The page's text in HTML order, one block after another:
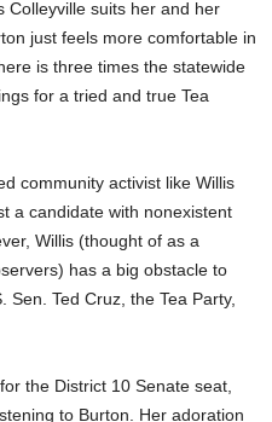
Colleyville suits her and her
just feels more comfortable in
is three times the statewide
for a tried and true Tea
community activist like Willis
a candidate with nonexistent
Willis (thought of as a
has a big obstacle to
Ted Cruz, the Tea Party,
the District 10 Senate seat,
to Burton. Her adoration